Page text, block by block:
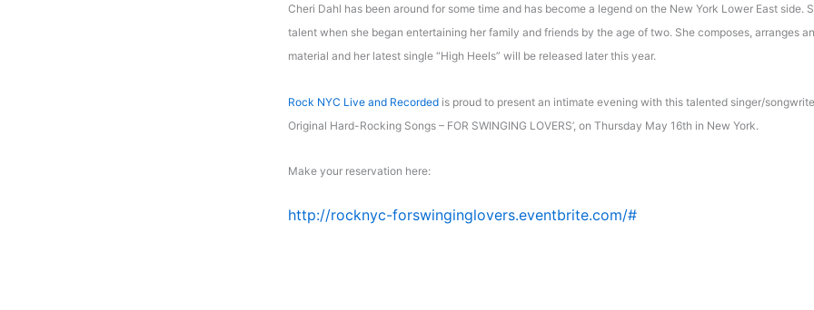
Cheri Dahl has been around for some time and has become a legend on the New York Lower East side.
talent when she began entertaining her family and friends by the age of two. She composes, arranges
material and her latest single “High Heels” will be released later this year.
Rock NYC Live and Recorded is proud to present an intimate evening with this talented singer/
Original Hard-Rocking Songs – FOR SWINGING LOVERS’, on Thursday May 16th in New York.
Make your reservation here:
http://rocknyc-forswinginglovers.eventbrite.com/#